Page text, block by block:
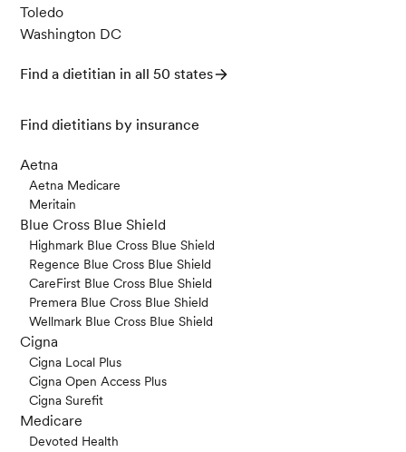
Toledo
Washington DC
Find a dietitian in all 50 states
Find dietitians by insurance
Aetna
Aetna Medicare
Meritain
Blue Cross Blue Shield
Highmark Blue Cross Blue Shield
Regence Blue Cross Blue Shield
CareFirst Blue Cross Blue Shield
Premera Blue Cross Blue Shield
Wellmark Blue Cross Blue Shield
Cigna
Cigna Local Plus
Cigna Open Access Plus
Cigna Surefit
Medicare
Devoted Health